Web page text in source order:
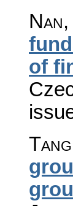
of